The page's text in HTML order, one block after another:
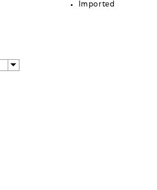
Imported